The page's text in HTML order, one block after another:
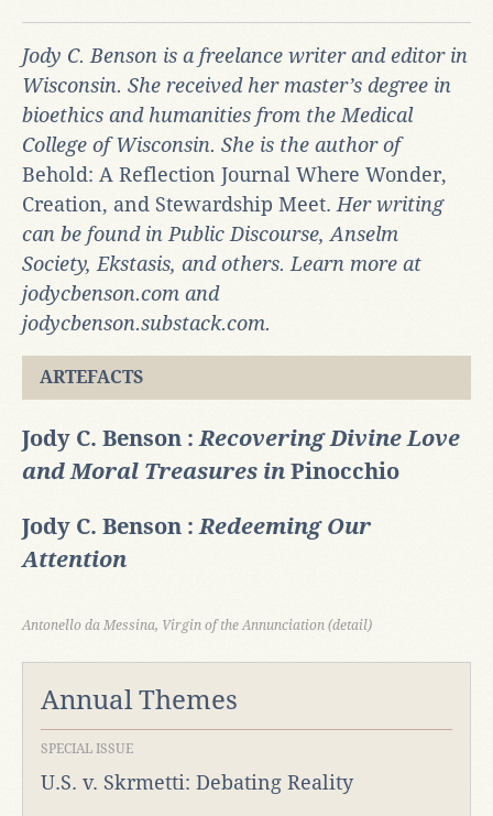
Jody C. Benson is a freelance writer and editor in
Wisconsin. She received her master’s degree in
bioethics and humanities from the Medical
College of Wisconsin. She is the author of
Behold: A Reflection Journal Where Wonder,
Creation, and Stewardship Meet. Her writing
can be found in Public Discourse, Anselm
Society, Ekstasis, and others. Learn more at
jodycbenson.com and
jodycbenson.substack.com.
ARTEFACTS
Jody C. Benson :Recovering Divine Love
and Moral Treasures in Pinocchio
Jody C. Benson :Redeeming Our
Attention
Antonello da Messina, Virgin of the Annunciation (detail)
Annual Themes
SPECIAL ISSUE
U.S. v. Skrmetti: Debating Reality